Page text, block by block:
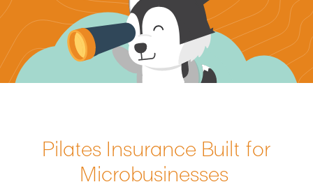
Pilates Insurance Built for
Microbusinesses